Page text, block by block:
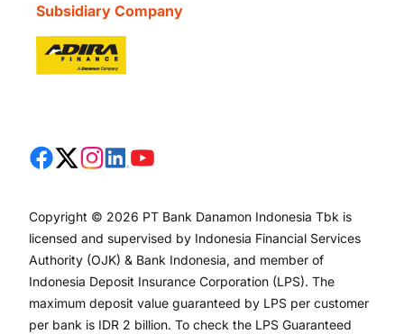
Subsidiary Company
Copyright © 2026 PT Bank Danamon Indonesia Tbk is
licensed and supervised by Indonesia Financial Services
Authority (OJK) & Bank Indonesia, and member of
Indonesia Deposit Insurance Corporation (LPS). The
maximum deposit value guaranteed by LPS per customer
per bank is IDR 2 billion. To check the LPS Guaranteed